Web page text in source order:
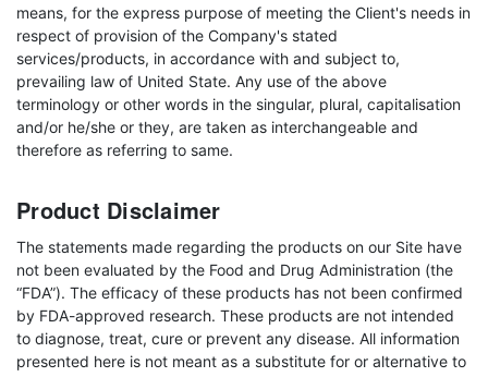
means, for the express purpose of meeting the Client's needs in
respect of provision of the Company's stated
services/products, in accordance with and subject to,
prevailing law of United State. Any use of the above
terminology or other words in the singular, plural, capitalisation
and/or he/she or they, are taken as interchangeable and
therefore as referring to same.
Product Disclaimer
The statements made regarding the products on our Site have
not been evaluated by the Food and Drug Administration (the
“FDA”). The efficacy of these products has not been confirmed
by FDA-approved research. These products are not intended
to diagnose, treat, cure or prevent any disease. All information
presented here is not meant as a substitute for or alternative to